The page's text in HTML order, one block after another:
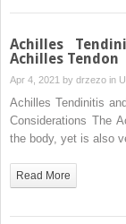
Achilles
Achilles Tendon
Apr 4, 2021 by drzezo in
Achilles Tendinitis
Considerations The
the body, yet is also
Read More